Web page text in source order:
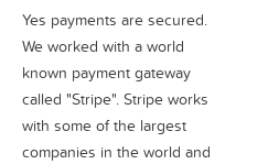
Yes payments are secured.
We worked with a world
known payment gateway
called "Stripe". Stripe works
with some of the largest
companies in the world and